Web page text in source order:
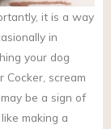
it is a way
in
your dog
Cocker, scream
be a sign of
making a